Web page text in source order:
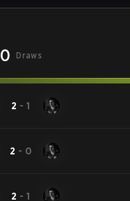
0 Draws
2 -1
2 - 0
2 -1